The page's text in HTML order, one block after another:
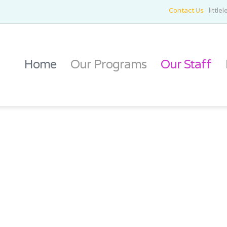
Contact Us
Home Our Programs Our Staff